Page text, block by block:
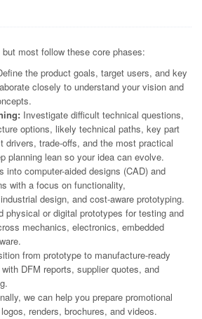
most follow these core phases:
the product goals, target users, and key
closely to understand your vision and
Investigate difficult technical questions,
options, likely technical paths, key part
drivers, trade-offs, and the most practical
planning lean so your idea can evolve.
into computer-aided designs (CAD) and
with a focus on functionality,
design, and cost-aware prototyping.
physical or digital prototypes for testing and
mechanics, electronics, embedded
from prototype to manufacture-ready
DFM reports, supplier quotes, and
we can help you prepare promotional
renders, brochures, and videos.